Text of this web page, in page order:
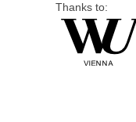
Thanks to: